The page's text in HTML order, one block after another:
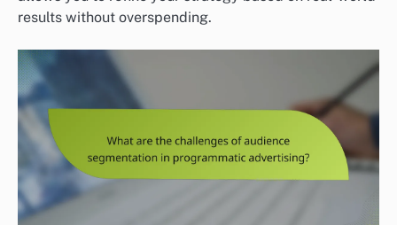
results without overspending.